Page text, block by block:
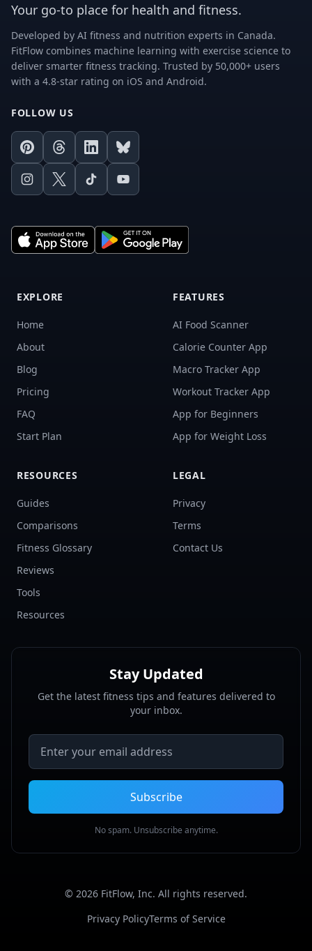
Your go-to place for health and fitness.
Developed by AI fitness and nutrition experts in Canada.
FitFlow combines machine learning with exercise science to
deliver smarter fitness tracking. Trusted by 50,000+ users
with a 4.8-star rating on iOS and Android.
FOLLOW US
PinterestThreadsLinkedInBluesky
Instagram
X TikTokYoutube
EXPLORE
Home
About
Blog
Pricing
FAQ
Start Plan
FEATURES
AI Food Scanner
Calorie Counter App
Macro Tracker App
Workout Tracker App
App for Beginners
App for Weight Loss
RESOURCES
Guides
Comparisons
Fitness Glossary
Reviews
Tools
Resources
LEGAL
Privacy
Terms
Contact Us
Stay Updated
Get the latest fitness tips and features delivered to
your inbox.
Email address
Subscribe
No spam. Unsubscribe anytime.
© 2026 FitFlow, Inc. All rights reserved.
Privacy PolicyTerms of Service